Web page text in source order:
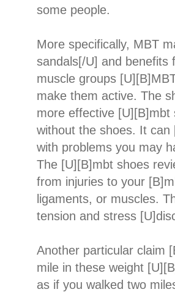
some people.
More specifically, MBT
sandals[/U] and benefits
muscle groups
make them active. The
more effective [U][B]mbt
without the shoes. It can
with problems you may
The [U][B]mbt shoes
from injuries to your
ligaments, or muscles.
tension and stress
Another particular claim
mile in these weight
as if you walked two